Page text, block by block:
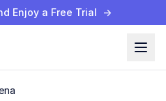
Enjoy a Free Trial →